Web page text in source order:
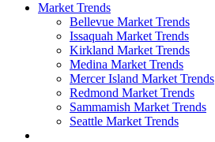
Market Trends
Bellevue Market Trends
Issaquah Market Trends
Kirkland Market Trends
Medina Market Trends
Mercer Island Market Trends
Redmond Market Trends
Sammamish Market Trends
Seattle Market Trends